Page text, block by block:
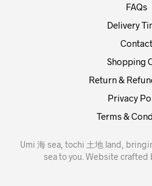
page
FAQs
Delivery
Contact
Shopping
Return &
Privacy
Terms &
Umi 海 sea, tochi 土地 land,
sea to you. Website crafted